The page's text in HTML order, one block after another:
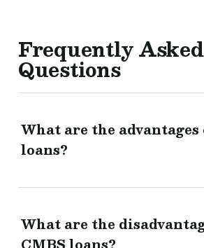
Frequently Asked
Questions
What are the advantages
loans?
What are the